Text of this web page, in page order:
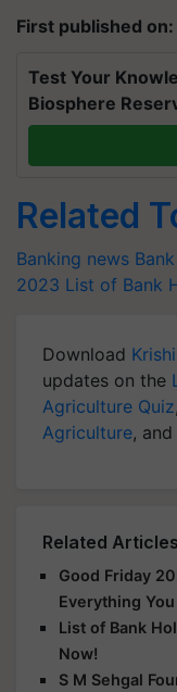
First published
Test Your
Biosphere
Related
Banking news
2023 List of Bank
Download
updates on the
Agriculture Quiz,
Agriculture,
Related Articles
Good Friday
Everything
List of Bank
Now!
S M Sehgal